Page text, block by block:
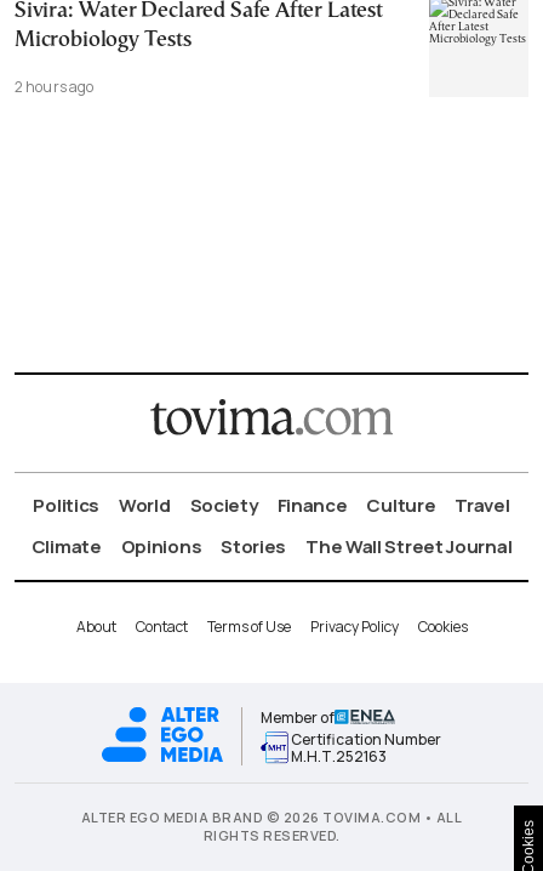
Sivira: Water Declared Safe After Latest
Microbiology Tests
2 hours ago
Politics World Society Finance Culture
Travel
Climate
Opinions Stories The Wall Street Journal
About Contact Terms of Use Privacy Policy Cookies
Member of
Certification Number
Μ.Η.Τ.252163
ALTER EGO MEDIA BRAND © 2026 TOVIMA.COM • ALL
RIGHTS RESERVED.
Cookies